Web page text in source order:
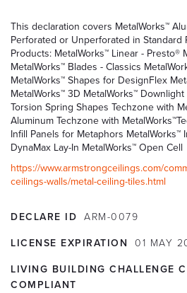
This declaration covers MetalWorks™
Perforated or Unperforated in Standard
Products: MetalWorks™ Linear - Presto®
MetalWorks™ Blades - Classics
MetalWorks™ Shapes for DesignFlex
MetalWorks™ 3D MetalWorks™
Torsion Spring Shapes Techzone with
Aluminum Techzone with
Infill Panels for Metaphors MetalWorks™
DynaMax Lay-In MetalWorks™ Open Cell
https://www.armstrongceilings.com/
ceilings-walls/metal-ceiling-tiles.html
DECLARE ID ARM-0079
LICENSE EXPIRATION 01 MAY
LIVING BUILDING CHALLENGE
COMPLIANT